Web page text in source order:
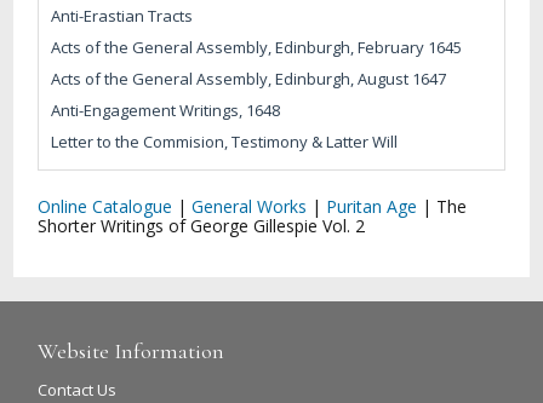
Anti-Erastian Tracts
Acts of the General Assembly, Edinburgh, February 1645
Acts of the General Assembly, Edinburgh, August 1647
Anti-Engagement Writings, 1648
Letter to the Commision, Testimony & Latter Will
Online Catalogue |General Works | Puritan Age | The
Shorter Writings of George Gillespie Vol. 2
Website Information
Contact Us